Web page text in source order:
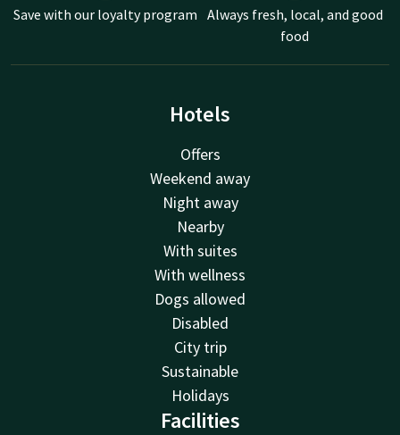
Save with our loyalty program Always fresh, local, and good
food
Hotels
Offers
Weekend away
Night away
Nearby
With suites
With wellness
Dogs allowed
Disabled
City trip
Sustainable
Holidays
Facilities